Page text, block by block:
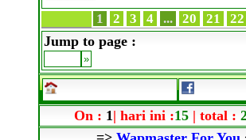
1
2 3 4 ... 20 21 22
Jump to page :
On : 1 | hari ini :15| total :